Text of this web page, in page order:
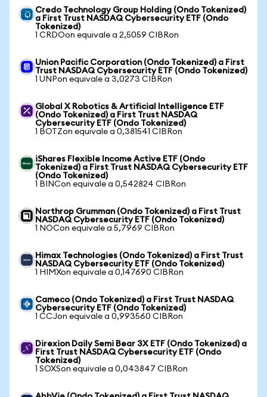
Credo Technology Group Holding (Ondo Tokenized)
a First Trust NASDAQ Cybersecurity ETF (Ondo
Tokenized)
1 CRDOon equivale a 2,5059 CIBRon
Union Pacific Corporation (Ondo Tokenized) a First
Trust NASDAQ Cybersecurity ETF (Ondo Tokenized)
1 UNPon equivale a 3,0273 CIBRon
Global X Robotics & Artificial Intelligence ETF
(Ondo Tokenized) a First Trust NASDAQ
Cybersecurity ETF (Ondo Tokenized)
1 BOTZon equivale a 0,381541 CIBRon
iShares Flexible Income Active ETF (Ondo
Tokenized) a First Trust NASDAQ Cybersecurity ETF
(Ondo Tokenized)
1 BINCon equivale a 0,542824 CIBRon
Northrop Grumman (Ondo Tokenized) a First Trust
NASDAQ Cybersecurity ETF (Ondo Tokenized)
1 NOCon equivale a 5,7969 CIBRon
Himax Technologies (Ondo Tokenized) a First Trust
NASDAQ Cybersecurity ETF (Ondo Tokenized)
1 HIMXon equivale a 0,147690 CIBRon
Cameco (Ondo Tokenized) a First Trust NASDAQ
Cybersecurity ETF (Ondo Tokenized)
1 CCJon equivale a 0,993560 CIBRon
Direxion Daily Semi Bear 3X ETF (Ondo Tokenized) a
First Trust NASDAQ Cybersecurity ETF (Ondo
Tokenized)
1 SOXSon equivale a 0,043847 CIBRon